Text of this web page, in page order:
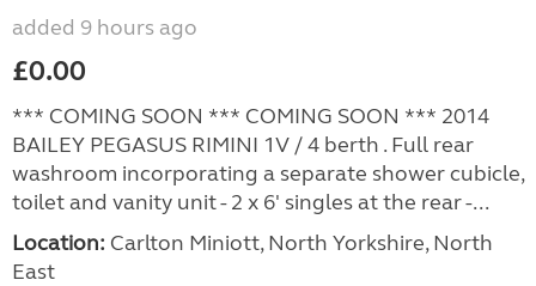
added 9 hours ago
£0.00
*** COMING SOON *** COMING SOON *** 2014
BAILEY PEGASUS RIMINI 1V / 4 berth . Full rear
washroom incorporating a separate shower cubicle,
toilet and vanity unit - 2 x 6' singles at the rear -...
Location: Carlton Miniott, North Yorkshire, North
East